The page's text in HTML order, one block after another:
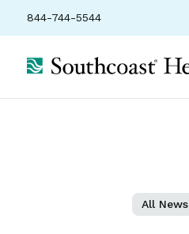
844-744-5544
All News